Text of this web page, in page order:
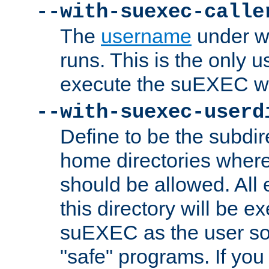
--with-suexec-
The username under
runs. This is the only
execute the suEXEC
--with-suexec-
Define to be the
home directories
should be allowed. All
this directory will be
suEXEC as the user
"safe" programs. If